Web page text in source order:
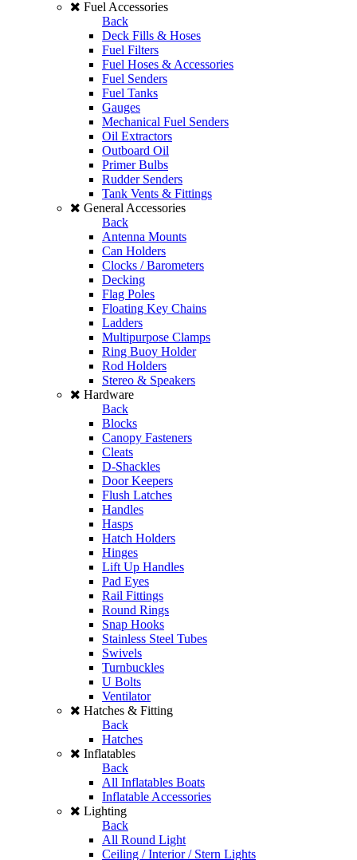
Fuel Accessories
Back
Deck Fills & Hoses
Fuel Filters
Fuel Hoses & Accessories
Fuel Senders
Fuel Tanks
Gauges
Mechanical Fuel Senders
Oil Extractors
Outboard Oil
Primer Bulbs
Rudder Senders
Tank Vents & Fittings
General Accessories
Back
Antenna Mounts
Can Holders
Clocks / Barometers
Decking
Flag Poles
Floating Key Chains
Ladders
Multipurpose Clamps
Ring Buoy Holder
Rod Holders
Stereo & Speakers
Hardware
Back
Blocks
Canopy Fasteners
Cleats
D-Shackles
Door Keepers
Flush Latches
Handles
Hasps
Hatch Holders
Hinges
Lift Up Handles
Pad Eyes
Rail Fittings
Round Rings
Snap Hooks
Stainless Steel Tubes
Swivels
Turnbuckles
U Bolts
Ventilator
Hatches & Fitting
Back
Hatches
Inflatables
Back
All Inflatables Boats
Inflatable Accessories
Lighting
Back
All Round Light
Ceiling / Interior / Stern Lights